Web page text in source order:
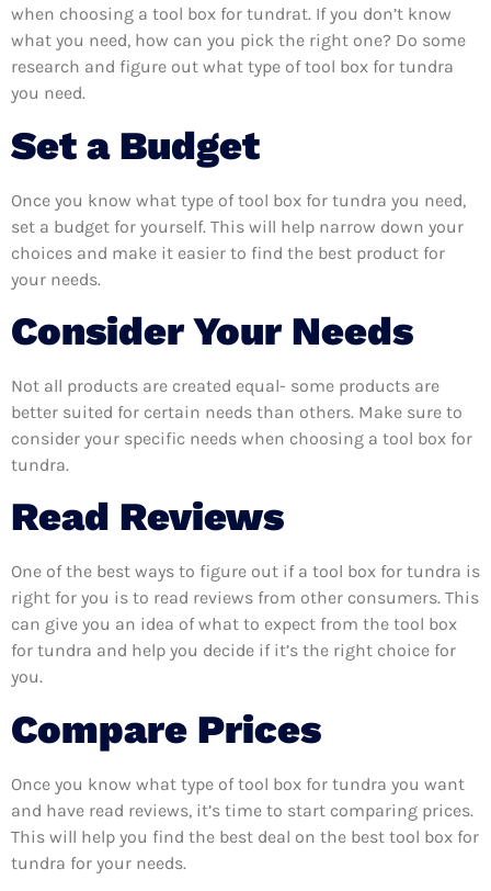
when choosing a tool box for tundrat. If you don’t know
what you need, how can you pick the right one? Do some
research and figure out what type of tool box for tundra
you need.
Set a Budget
Once you know what type of tool box for tundra you need,
set a budget for yourself. This will help narrow down your
choices and make it easier to find the best product for
your needs.
Consider Your Needs
Not all products are created equal- some products are
better suited for certain needs than others. Make sure to
consider your specific needs when choosing a tool box for
tundra.
Read Reviews
One of the best ways to figure out if a tool box for tundra is
right for you is to read reviews from other consumers. This
can give you an idea of what to expect from the tool box
for tundra and help you decide if it’s the right choice for
you.
Compare Prices
Once you know what type of tool box for tundra you want
and have read reviews, it’s time to start comparing prices.
This will help you find the best deal on the best tool box for
tundra for your needs.